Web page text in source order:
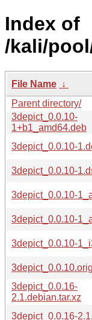
Index of
/kali/
File Name ↓
Parent directory/
3depict_0.0.10-
1+b1_amd64.deb
3depict_0.0.10-
3depict_0.0.10-
3depict_0.0.10-
3depict_0.0.10-
3depict_0.0.10-
3depict_0.0.16-
2.1.debian.tar.xz
3depict_0.0.16-